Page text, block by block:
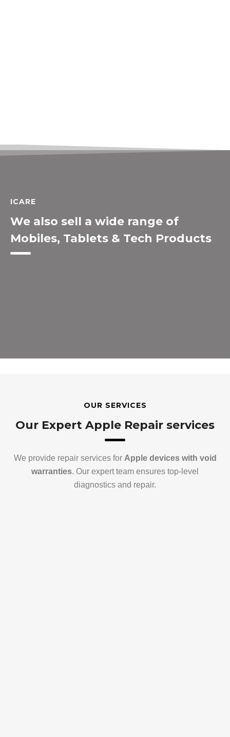
ICARE
We also sell a wide range of
Mobiles, Tablets & Tech Products
OUR SERVICES
Our Expert Apple Repair services
We provide repair services for Apple devices with void
warranties. Our expert team ensures top-level
diagnostics and repair.